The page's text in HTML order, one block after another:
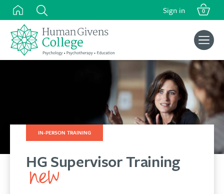
Skip
content
Sign in 0
Search
for:
IN-PERSON TRAINING
HG Supervisor Training